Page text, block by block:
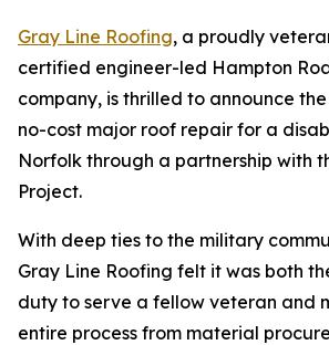
Gray Line Roofing, a proudly
certified engineer-led Hampton
company, is thrilled to announce
no-cost major roof repair for a
Norfolk through a partnership with
Project.
With deep ties to the military
Gray Line Roofing felt it was both
duty to serve a fellow veteran and
entire process from material